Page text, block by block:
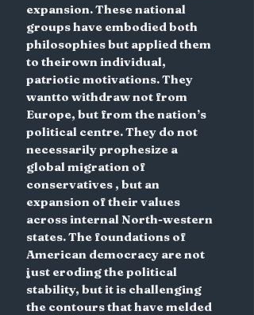
expansion. These national
groups have embodied both
philosophies but applied them
to theirown individual,
patriotic motivations. They
wantto withdraw not from
Europe, but from the nation’s
political centre. They do not
necessarily prophesize a
global migration of
conservatives , but an
expansion of their values
across internal North-western
states. The foundations of
American democracy are not
just eroding the political
stability, but it is challenging
the contours that have melded